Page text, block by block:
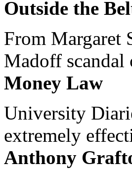
Outside the
From Margaret
Madoff scandal
Money Law
University
extremely
Anthony